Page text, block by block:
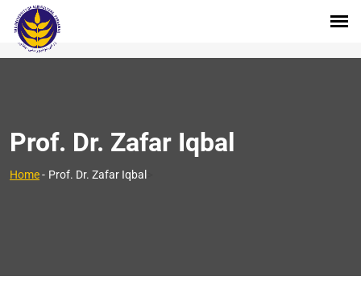
Prof. Dr. Zafar Iqbal
Home- Prof. Dr. Zafar Iqbal